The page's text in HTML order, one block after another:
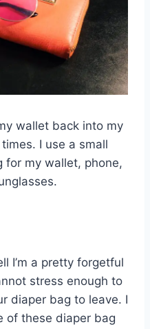
wallet back into my
I use a small
for my wallet, phone,
I’m a pretty forgetful
stress enough to
diaper bag to leave. I
of these diaper bag